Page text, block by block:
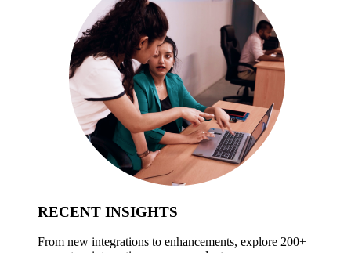
RECENT INSIGHTS
From new integrations to enhancements, explore 200+